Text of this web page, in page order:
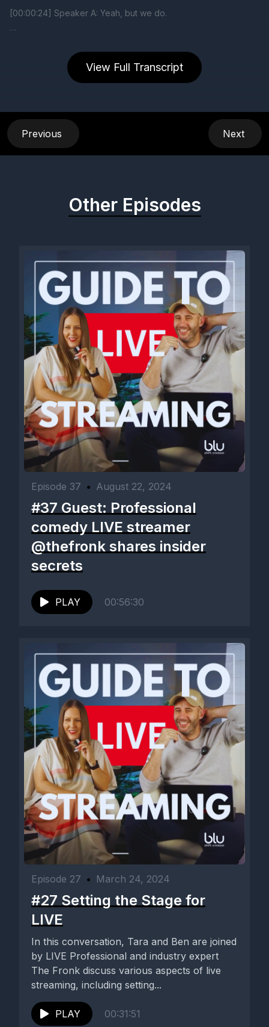
View Full Transcript
Previous Next
Other Episodes
Episode 37 • August 22, 2024
#37 Guest: Professional
comedy LIVE streamer
@thefronk shares insider
secrets
PLAY 00:56:30
Episode 27 • March 24, 2024
#27 Setting the Stage for
LIVE
In this conversation, Tara and Ben are joined
by LIVE Professional and industry expert
The Fronk discuss various aspects of live
streaming, including setting...
PLAY 00:31:51